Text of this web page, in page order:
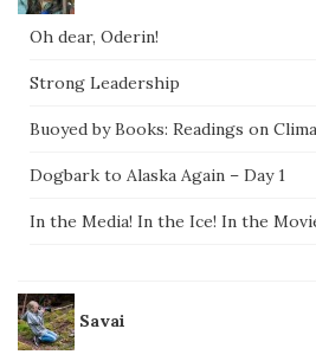
Oh dear, Oderin!
Strong Leadership
Buoyed by Books: Readings on
Dogbark to Alaska Again – Day 1
In the Media! In the Ice! In the
Savai